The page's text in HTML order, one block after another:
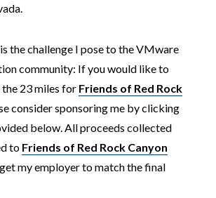
the challenge I pose to the VMware
community: If you would like to
the 23 miles for Friends of Red Rock
consider sponsoring me by clicking
below. All proceeds collected
to Friends of Red Rock Canyon
my employer to match the final